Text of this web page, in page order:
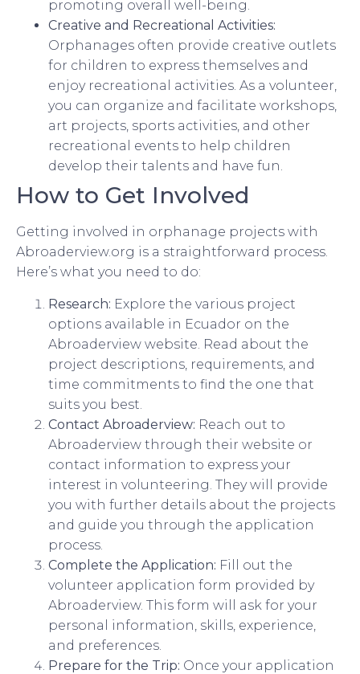
promoting overall well-being.
Creative and Recreational Activities:
Orphanages often provide creative outlets
for children to express themselves and
enjoy recreational activities. As a volunteer,
you can organize and facilitate workshops,
art projects, sports activities, and other
recreational events to help children
develop their talents and have fun.
How to Get Involved
Getting involved in orphanage projects with
Abroaderview.org is a straightforward process.
Here’s what you need to do:
Research: Explore the various project
options available in Ecuador on the
Abroaderview website. Read about the
project descriptions, requirements, and
time commitments to find the one that
suits you best.
Contact Abroaderview: Reach out to
Abroaderview through their website or
contact information to express your
interest in volunteering. They will provide
you with further details about the projects
and guide you through the application
process.
Complete the Application: Fill out the
volunteer application form provided by
Abroaderview. This form will ask for your
personal information, skills, experience,
and preferences.
Prepare for the Trip: Once your application